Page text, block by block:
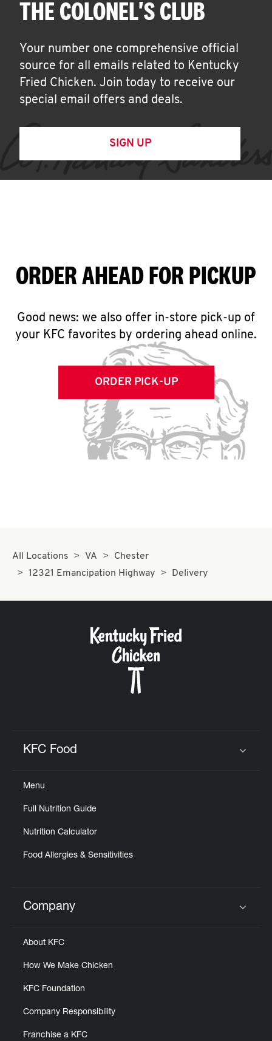
THE COLONEL'S CLUB
Your number one comprehensive official
source for all emails related to Kentucky
Fried Chicken. Join today to receive our
special email offers and deals.
SIGN UP
ORDER AHEAD FOR PICKUP
Good news: we also offer in-store pick-up of
your KFC favorites by ordering ahead online.
ORDER PICK-UP
All Locations VA
Chester
12321 Emancipation Highway
Delivery
KFC Food
Menu
Full Nutrition Guide
Nutrition Calculator
Food Allergies & Sensitivities
Click to expand or collapse content
Company
About KFC
How We Make Chicken
KFC Foundation
Company Responsibility
Franchise a KFC